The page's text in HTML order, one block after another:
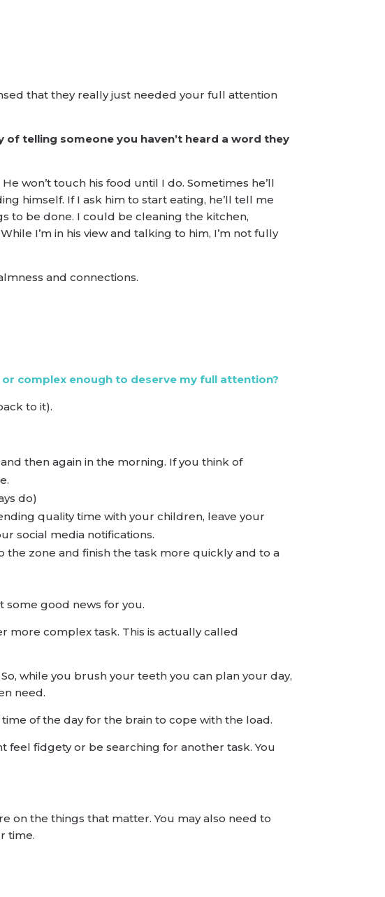
that they really just needed your full attention
of telling someone you haven’t heard a word they
won’t touch his food until I do. Sometimes he’ll
himself. If I ask him to start eating, he’ll tell me
to be done. I could be cleaning the kitchen,
I’m in his view and talking to him, I’m not fully
and connections.
complex enough to deserve my full attention?
to it).
then again in the morning. If you think of
do)
quality time with your children, leave your
social media notifications.
the zone and finish the task more quickly and to a
some good news for you.
more complex task. This is actually called
while you brush your teeth you can plan your day,
need.
of the day for the brain to cope with the load.
feel fidgety or be searching for another task. You
on the things that matter. You may also need to
time.